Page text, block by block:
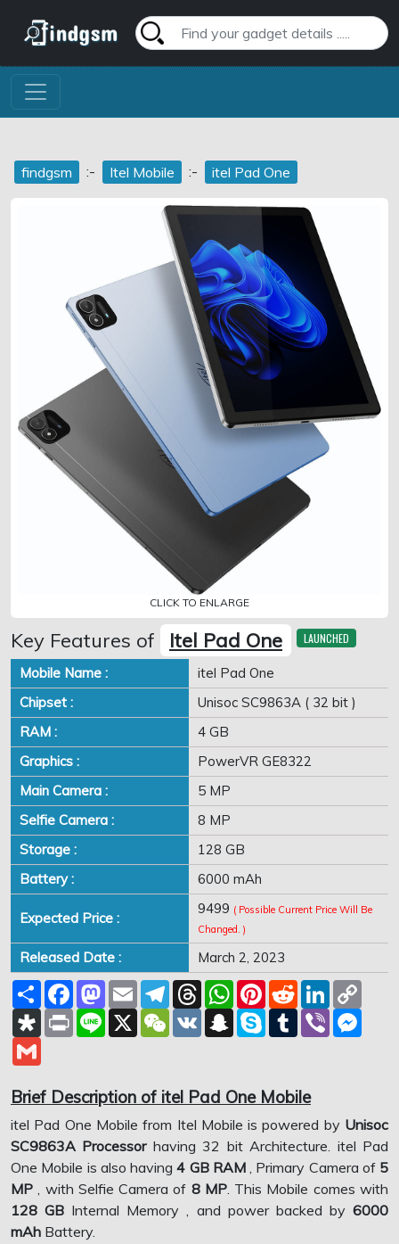
findgsm :- Itel Mobile :- itel Pad One
CLICK TO ENLARGE
Key Features of Itel Pad One LAUNCHED
Mobile Name :
itel Pad One
Chipset :
Unisoc SC9863A ( 32 bit )
RAM :
4 GB
Graphics :
PowerVR GE8322
Main Camera :
5 MP
Selfie Camera :
8 MP
Storage :
128 GB
Battery :
6000 mAh
Expected Price :
9499 ( Possible Current Price Will Be
Changed. )
Released Date : March 2, 2023
ShareFacebookMastodon
Email TelegramThreadsWhatsApp
Pinterest
RedditLinkedIn
Diaspora
Print Line X WeChat
VK Snapchat
SkypeTumblrViber
Brief Description of itel Pad One Mobile
itel Pad One Mobile from Itel Mobile is powered by Unisoc
SC9863A Processorhaving 32 bit Architecture. itel Pad
One Mobile is also having4 GB RAM, Primary Camera of 5
MP , with Selfie Camera of 8 MP. This Mobile comes with
128 GB Internal Memory , and power backed by6000
mAh Battery.